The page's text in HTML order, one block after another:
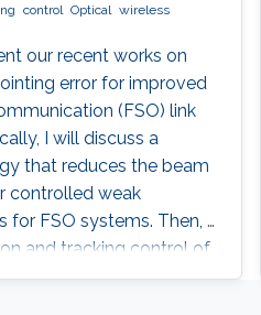
control Optical wireless
our recent works on
error for improved
(FSO) link
I will discuss a
that reduces the beam
controlled weak
for FSO systems. Then, I
and tracking control of
an autonomous